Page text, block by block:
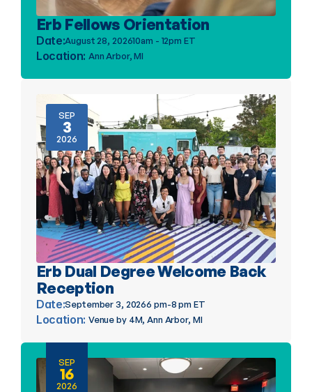
Erb Fellows Orientation
Date:August 28, 202610am - 12pm ET
Location: Ann Arbor, MI
SEP
3
2026
Erb Dual Degree Welcome Back
Reception
Date:September 3, 20266 pm-8 pm ET
Location: Venue by 4M, Ann Arbor, MI
SEP
16
2026